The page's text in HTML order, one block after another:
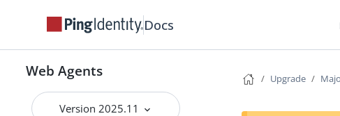
Docs
Web Agents
Version 2025.11
Upgrade